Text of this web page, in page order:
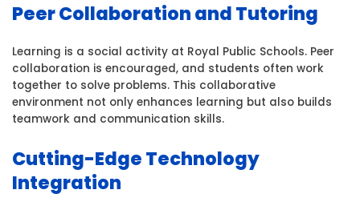
Peer Collaboration and Tutoring
Learning is a social activity at Royal Public Schools. Peer
collaboration is encouraged, and students often work
together to solve problems. This collaborative
environment not only enhances learning but also builds
teamwork and communication skills.
Cutting-Edge Technology
Integration